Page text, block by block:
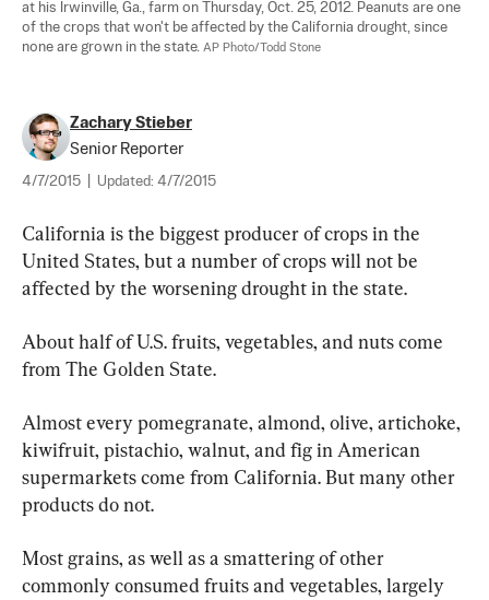
at his Irwinville, Ga., farm on Thursday, Oct. 25, 2012. Peanuts are one
of the crops that won't be affected by the California drought, since
none are grown in the state. AP Photo/Todd Stone
Zachary Stieber
Senior Reporter
4/7/2015 Updated: 4/7/2015
California is the biggest producer of crops in the
United States, but a number of crops will not be
affected by the worsening drought in the state.
About half of U.S. fruits, vegetables, and nuts come
from The Golden State.
Almost every pomegranate, almond, olive, artichoke,
kiwifruit, pistachio, walnut, and fig in American
supermarkets come from California. But many other
products do not.
Most grains, as well as a smattering of other
commonly consumed fruits and vegetables, largely